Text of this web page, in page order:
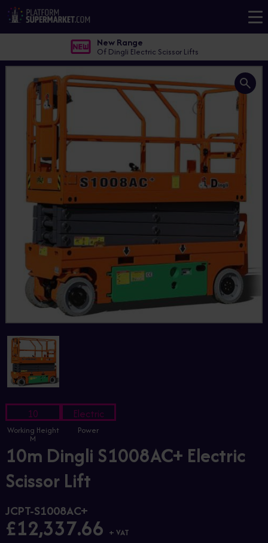
New Range
Of Dingli Electric Scissor Lifts
10
Working Height
M
Electric
Power
10m Dingli S1008AC+ Electric
Scissor Lift
JCPT-S1008AC+
£12,337.66 + VAT